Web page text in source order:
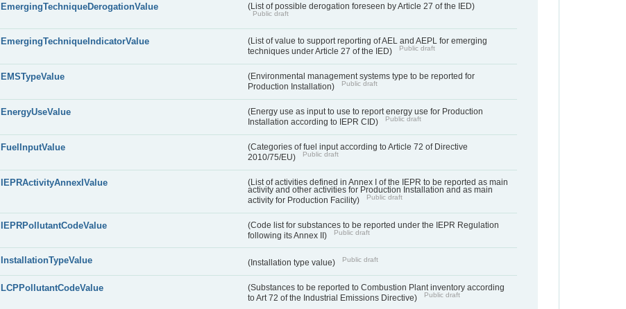
EmergingTechniqueDerogationValue (List of possible derogation foreseen by Article 27 of the IED)
Public draft
EmergingTechniqueIndicatorValue
(List of value to support reporting of AEL and AEPL for emerging
techniques under Article 27 of the IED)
Public draft
EMSTypeValue
(Environmental management systems type to be reported for
Production Installation)
Public draft
EnergyUseValue
(Energy use as input to use to report energy use for Production
Installation according to IEPR CID)
Public draft
FuelInputValue
(Categories of fuel input according to Article 72 of Directive
2010/75/EU)
Public draft
IEPRActivityAnnexIValue
(List of activities defined in Annex I of the IEPR to be reported as main
activity and other activities for Production Installation and as main
activity for Production Facility)
Public draft
IEPRPollutantCodeValue
(Code list for substances to be reported under the IEPR Regulation
following its Annex II)
Public draft
InstallationTypeValue (Installation type value) Public draft
LCPPollutantCodeValue
(Substances to be reported to Combustion Plant inventory according
to Art 72 of the Industrial Emissions Directive)
Public draft